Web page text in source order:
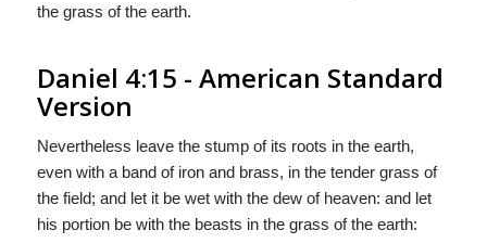
the grass of the earth.
Daniel 4:15 - American Standard
Version
Nevertheless leave the stump of its roots in the earth,
even with a band of iron and brass, in the tender grass of
the field; and let it be wet with the dew of heaven: and let
his portion be with the beasts in the grass of the earth: